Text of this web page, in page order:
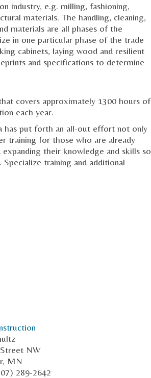
industry, e.g. milling, fashioning,
materials. The handling, cleaning,
materials are all phases of the
in one particular phase of the trade
cabinets, laying wood and resilient
and specifications to determine
covers approximately 1300 hours of
each year.
has put forth an all-out effort not only
training for those who are already
their knowledge and skills so
training and additional
NW
MN
289-2642